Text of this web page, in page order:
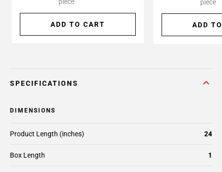
ADD TO CART
piece
ADD
SPECIFICATIONS
DIMENSIONS
Box Length 1
Product Length (inches) 24